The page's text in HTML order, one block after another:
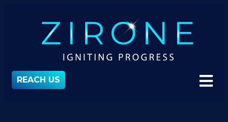
REACH US